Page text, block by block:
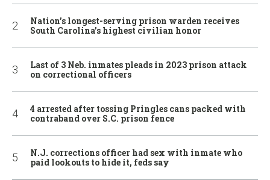
Nation’s longest-serving prison warden receives
South Carolina’s highest civilian honor
Last of 3 Neb. inmates pleads in 2023 prison attack
on correctional officers
4 arrested after tossing Pringles cans packed with
contraband over S.C. prison fence
N.J. corrections officer had sex with inmate who
paid lookouts to hide it, feds say